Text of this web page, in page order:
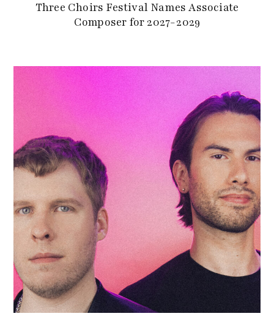
Three Choirs Festival Names Associate
Composer for 2027-2029